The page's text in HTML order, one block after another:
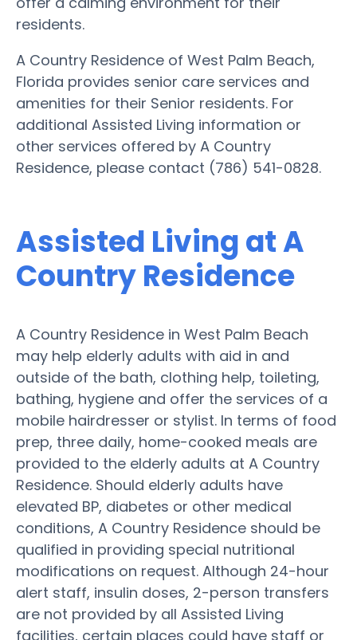
residents.
A Country Residence of West Palm Beach,
Florida provides senior care services and
amenities for their Senior residents. For
additional Assisted Living information or
other services offered by A Country
Residence, please contact (786) 541-0828.
Assisted Living at A
Country Residence
A Country Residence in West Palm Beach
may help elderly adults with aid in and
outside of the bath, clothing help, toileting,
bathing, hygiene and offer the services of a
mobile hairdresser or stylist. In terms of food
prep, three daily, home-cooked meals are
provided to the elderly adults at A Country
Residence. Should elderly adults have
elevated BP, diabetes or other medical
conditions, A Country Residence should be
qualified in providing special nutritional
modifications on request. Although 24-hour
alert staff, insulin doses, 2-person transfers
are not provided by all Assisted Living
facilities, certain places could have staff or